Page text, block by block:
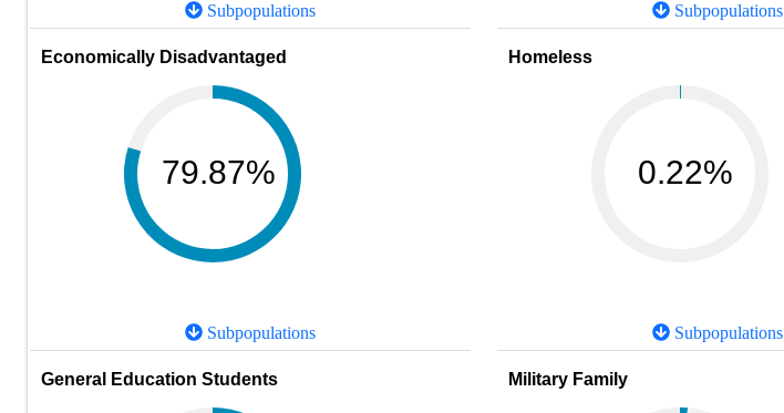
Subpopulations Subpopulations
Economically Disadvantaged
79.87%
Subpopulations
Homeless
0.22%
Subpopulations
General Education Students Military Family